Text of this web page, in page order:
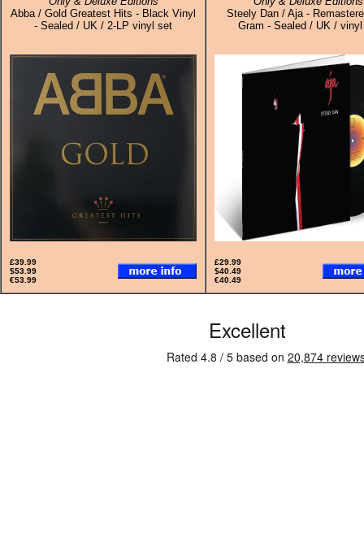
Abba / Gold Greatest Hits - Black Vinyl
- Sealed / UK / 2-LP vinyl set
Steely Dan / Aja -
Gram - Sealed / UK /
£39.99
$53.99
€53.99
£29.99
$40.49
€40.49